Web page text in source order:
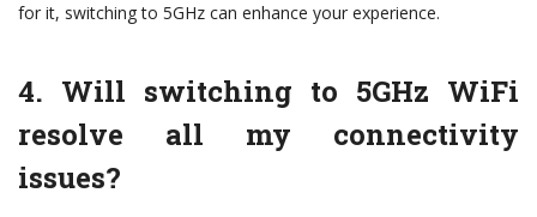
for it, switching to 5GHz can enhance your experience.
4. Will switching to 5GHz WiFi
resolve all my connectivity
issues?